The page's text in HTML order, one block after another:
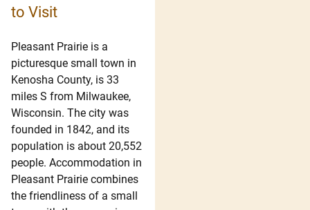
to Visit
Pleasant Prairie is a
picturesque small town in
Kenosha County, is 33
miles S from Milwaukee,
Wisconsin. The city was
founded in 1842, and its
population is about 20,552
people. Accommodation in
Pleasant Prairie combines
the friendliness of a small